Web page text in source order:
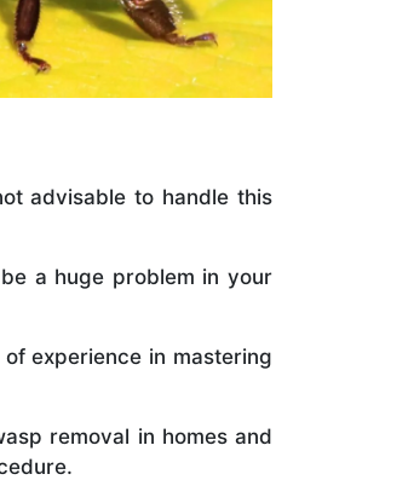
advisable to handle this
a huge problem in your
experience in mastering
removal in homes and